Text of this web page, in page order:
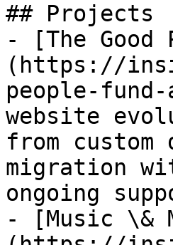
## Projects
- [The Good
(https://
people-
website
from custom
migration
ongoing
- [Music \&